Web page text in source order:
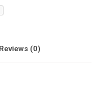
Reviews (0)